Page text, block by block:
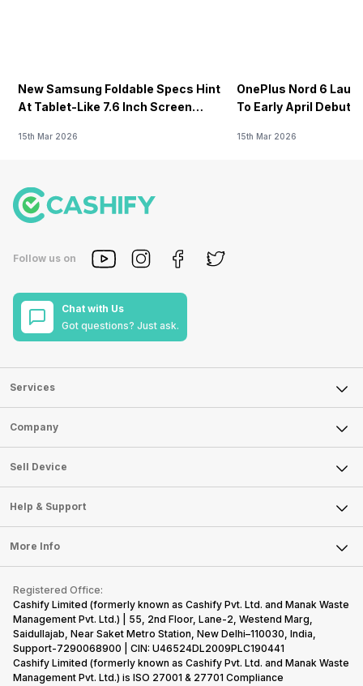
New Samsung Foldable Specs Hint
At Tablet-Like 7.6 Inch Screen
15th Mar 2026
OnePlus Nord 6
To Early April Debut
15th Mar 2026
Follow us on
Chat with Us
Got questions? Just ask.
Services
Sell Phone
Sell Television
Sell Smart Watch
Sell Smart Speakers
Sell DSLR Camera
Sell Earbuds
Repair Phone
Recycle Phone
Find New Phone
Partner With Us
Company
About Us
Careers
Articles
Press Releases
Become Cashify Partner
Become Supersale Partner
Corporate Information
Sell Device
Mobile Phone
Laptop
Tablet
iMac
Gaming Consoles
Help & Support
FAQ
Contact Us
Warranty Policy
Refund Policy
More Info
Privacy Policy
Terms of Use
E-Waste Policy
Cookie Policy
Registered Office:
Cashify Limited (formerly known as Cashify Pvt. Ltd. and Manak Waste
Management Pvt. Ltd.) | 55, 2nd Floor, Lane-2, Westend Marg,
Saidullajab, Near Saket Metro Station, New Delhi–110030, India,
Support-7290068900 | CIN: U46524DL2009PLC190441
Cashify Limited (formerly known as Cashify Pvt. Ltd. and Manak Waste
Management Pvt. Ltd.) is ISO 27001 & 27701 Compliance